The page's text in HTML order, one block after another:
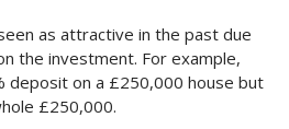
as attractive in the past due
the investment. For example,
deposit on a £250,000 house but
£250,000.